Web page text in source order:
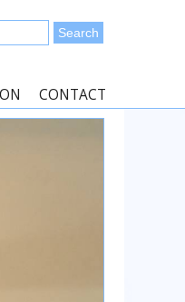
Search
CONTACT